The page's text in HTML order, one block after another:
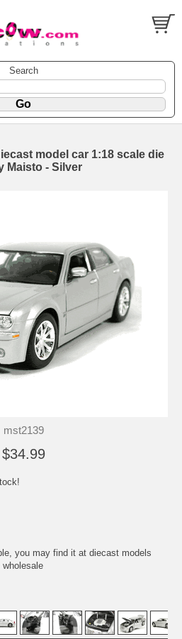
Search
model car 1:18 scale die
Maisto - Silver
mst2139
$34.99
you may find it at diecast models
wholesale